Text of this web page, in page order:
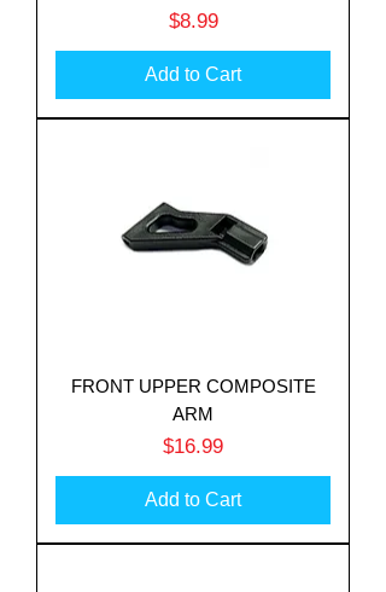
Price
$8.99
Add to Cart
FRONT UPPER COMPOSITE
ARM
Price
$16.99
Add to Cart